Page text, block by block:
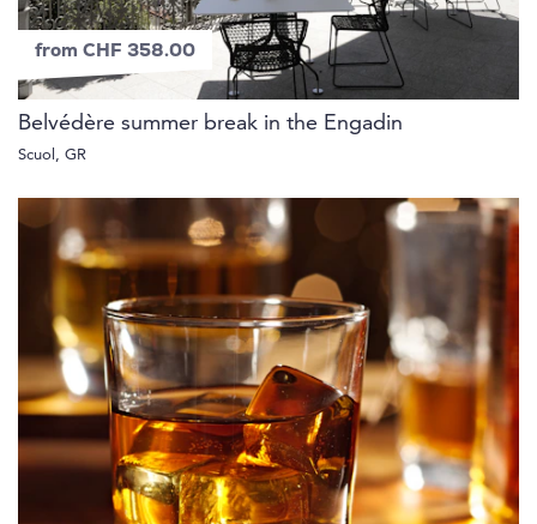
from CHF 358.00
Belvédère summer break in the Engadin
Scuol, GR